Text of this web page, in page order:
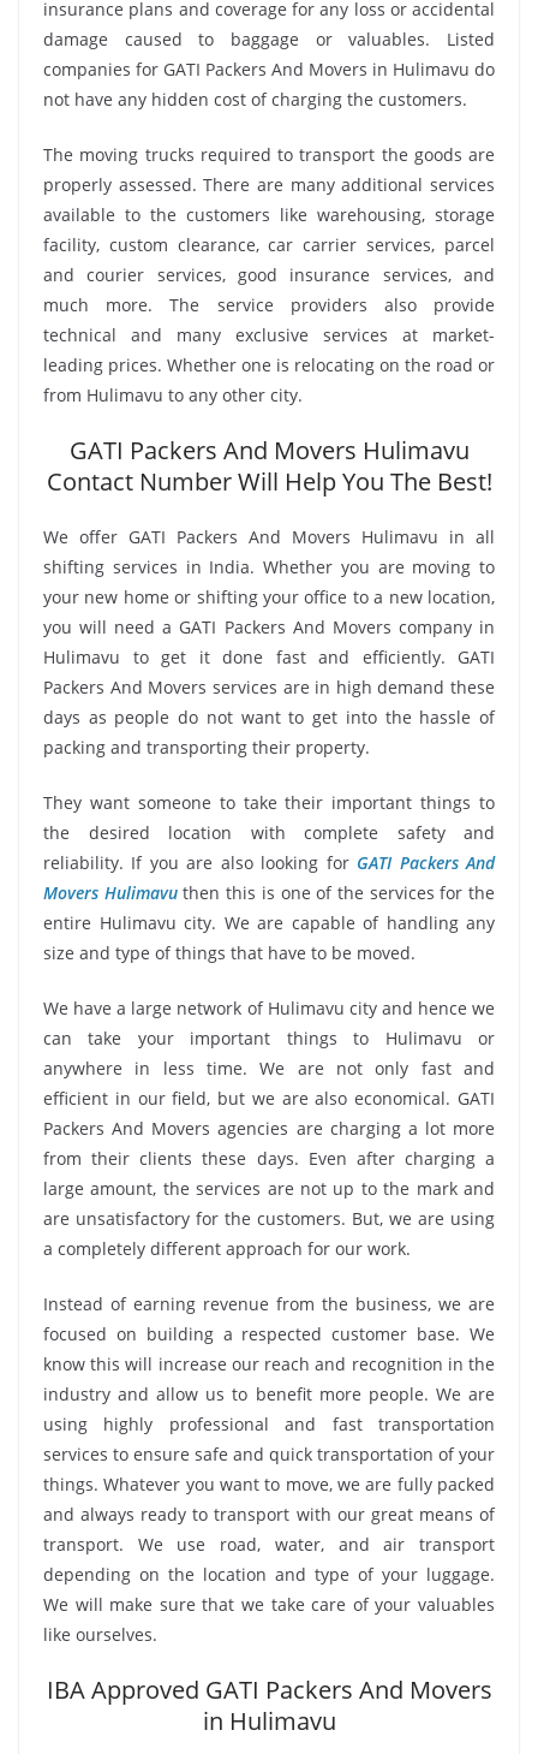
insurance plans and coverage for any loss or accidental
damage caused to baggage or valuables. Listed
companies for GATI Packers And Movers in Hulimavu do
not have any hidden cost of charging the customers.
The moving trucks required to transport the goods are
properly assessed. There are many additional services
available to the customers like warehousing, storage
facility, custom clearance, car carrier services, parcel
and courier services, good insurance services, and
much more. The service providers also provide
technical and many exclusive services at market-
leading prices. Whether one is relocating on the road or
from Hulimavu to any other city.
GATI Packers And Movers Hulimavu
Contact Number Will Help You The Best!
We offer GATI Packers And Movers Hulimavu in all
shifting services in India. Whether you are moving to
your new home or shifting your office to a new location,
you will need a GATI Packers And Movers company in
Hulimavu to get it done fast and efficiently. GATI
Packers And Movers services are in high demand these
days as people do not want to get into the hassle of
packing and transporting their property.
They want someone to take their important things to
the desired location with complete safety and
reliability. If you are also looking for GATI Packers And
Movers Hulimavuthen this is one of the services for the
entire Hulimavu city. We are capable of handling any
size and type of things that have to be moved.
We have a large network of Hulimavu city and hence we
can take your important things to Hulimavu or
anywhere in less time. We are not only fast and
efficient in our field, but we are also economical. GATI
Packers And Movers agencies are charging a lot more
from their clients these days. Even after charging a
large amount, the services are not up to the mark and
are unsatisfactory for the customers. But, we are using
a completely different approach for our work.
Instead of earning revenue from the business, we are
focused on building a respected customer base. We
know this will increase our reach and recognition in the
industry and allow us to benefit more people. We are
using highly professional and fast transportation
services to ensure safe and quick transportation of your
things. Whatever you want to move, we are fully packed
and always ready to transport with our great means of
transport. We use road, water, and air transport
depending on the location and type of your luggage.
We will make sure that we take care of your valuables
like ourselves.
IBA Approved GATI Packers And Movers
in Hulimavu